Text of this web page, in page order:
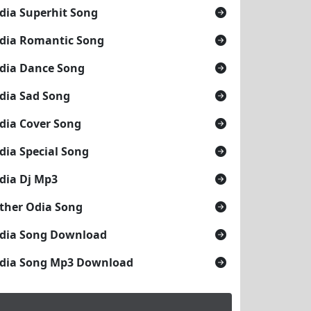
Superhit Song
Romantic Song
Dance Song
Sad Song
Cover Song
Special Song
Dj Mp3
Odia Song
Song Download
Song Mp3 Download